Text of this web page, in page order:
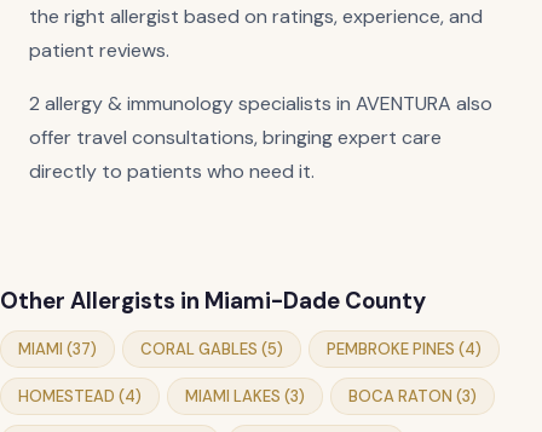
the right allergist based on ratings, experience, and
patient reviews.
2 allergy & immunology specialists in AVENTURA also
offer travel consultations, bringing expert care
directly to patients who need it.
Other Allergists in Miami-Dade County
MIAMI (37) CORAL GABLES (5) PEMBROKE PINES (4)
HOMESTEAD (4) MIAMI LAKES (3) BOCA RATON (3)